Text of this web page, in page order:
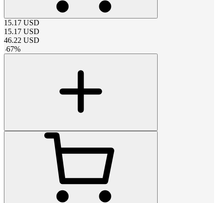
15.17 USD
15.17 USD
46.22 USD
-67%